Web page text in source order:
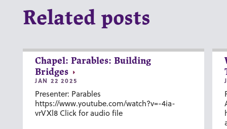
Related posts
Chapel: Parables: Building
Bridges
JAN 22 2025
Presenter: Parables
https://www.youtube.com/watch?v=-4ia-
vrVXl8 Click for audio file